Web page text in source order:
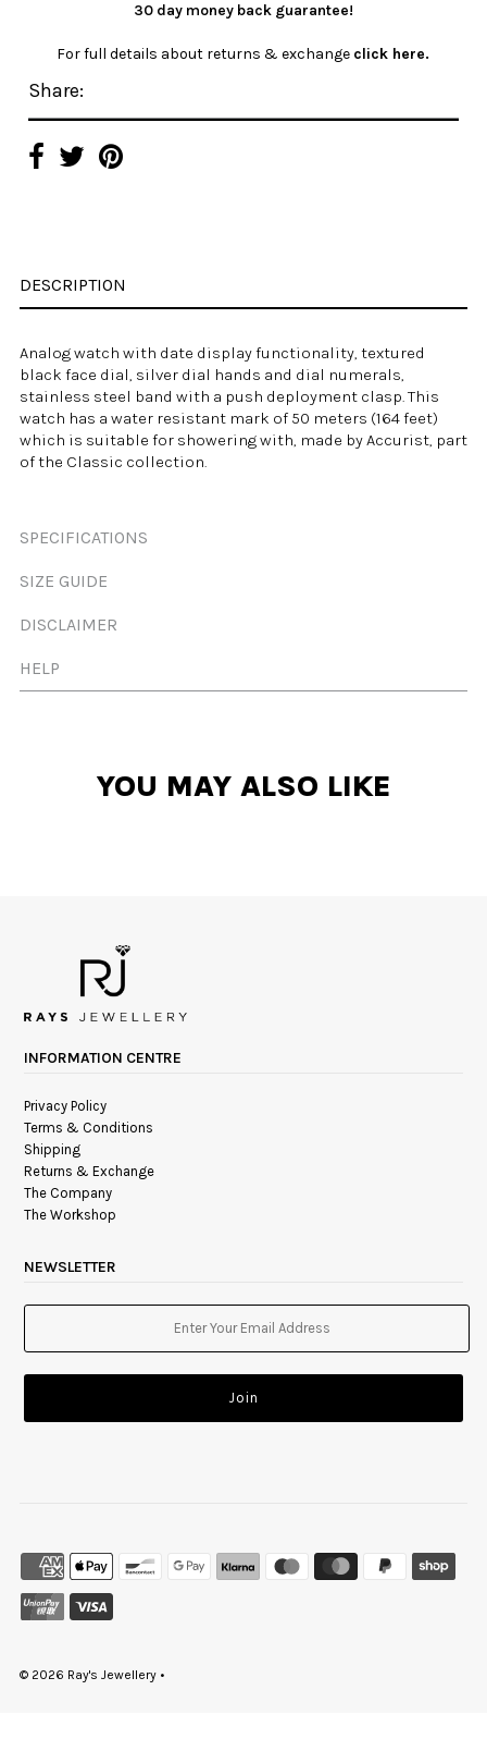
30 day money back guarantee!
For full details about returns & exchange click here.
Share:
DESCRIPTION
Analog watch with date display functionality, textured
black face dial, silver dial hands and dial numerals,
stainless steel band with a push deployment clasp. This
watch has a water resistantmark of 50 meters (164 feet)
which is suitable for showering with, made byAccurist, part
of the Classic collection.
SPECIFICATIONS
SIZE GUIDE
DISCLAIMER
HELP
YOU MAY ALSO LIKE
INFORMATION CENTRE
Privacy Policy
Terms & Conditions
Shipping
Returns & Exchange
The Company
The Workshop
NEWSLETTER
© 2026 Ray's Jewellery•